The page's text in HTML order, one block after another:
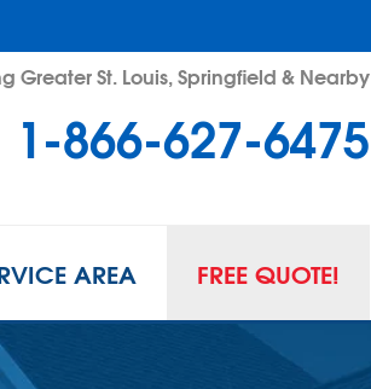
Greater St. Louis, Springfield & Nearby
1-866-627-6475
SPACE REPAIR
AREA FREE QUOTE!